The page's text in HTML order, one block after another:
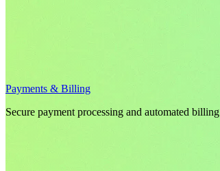
Payments & Billing
Secure payment processing and automated billing